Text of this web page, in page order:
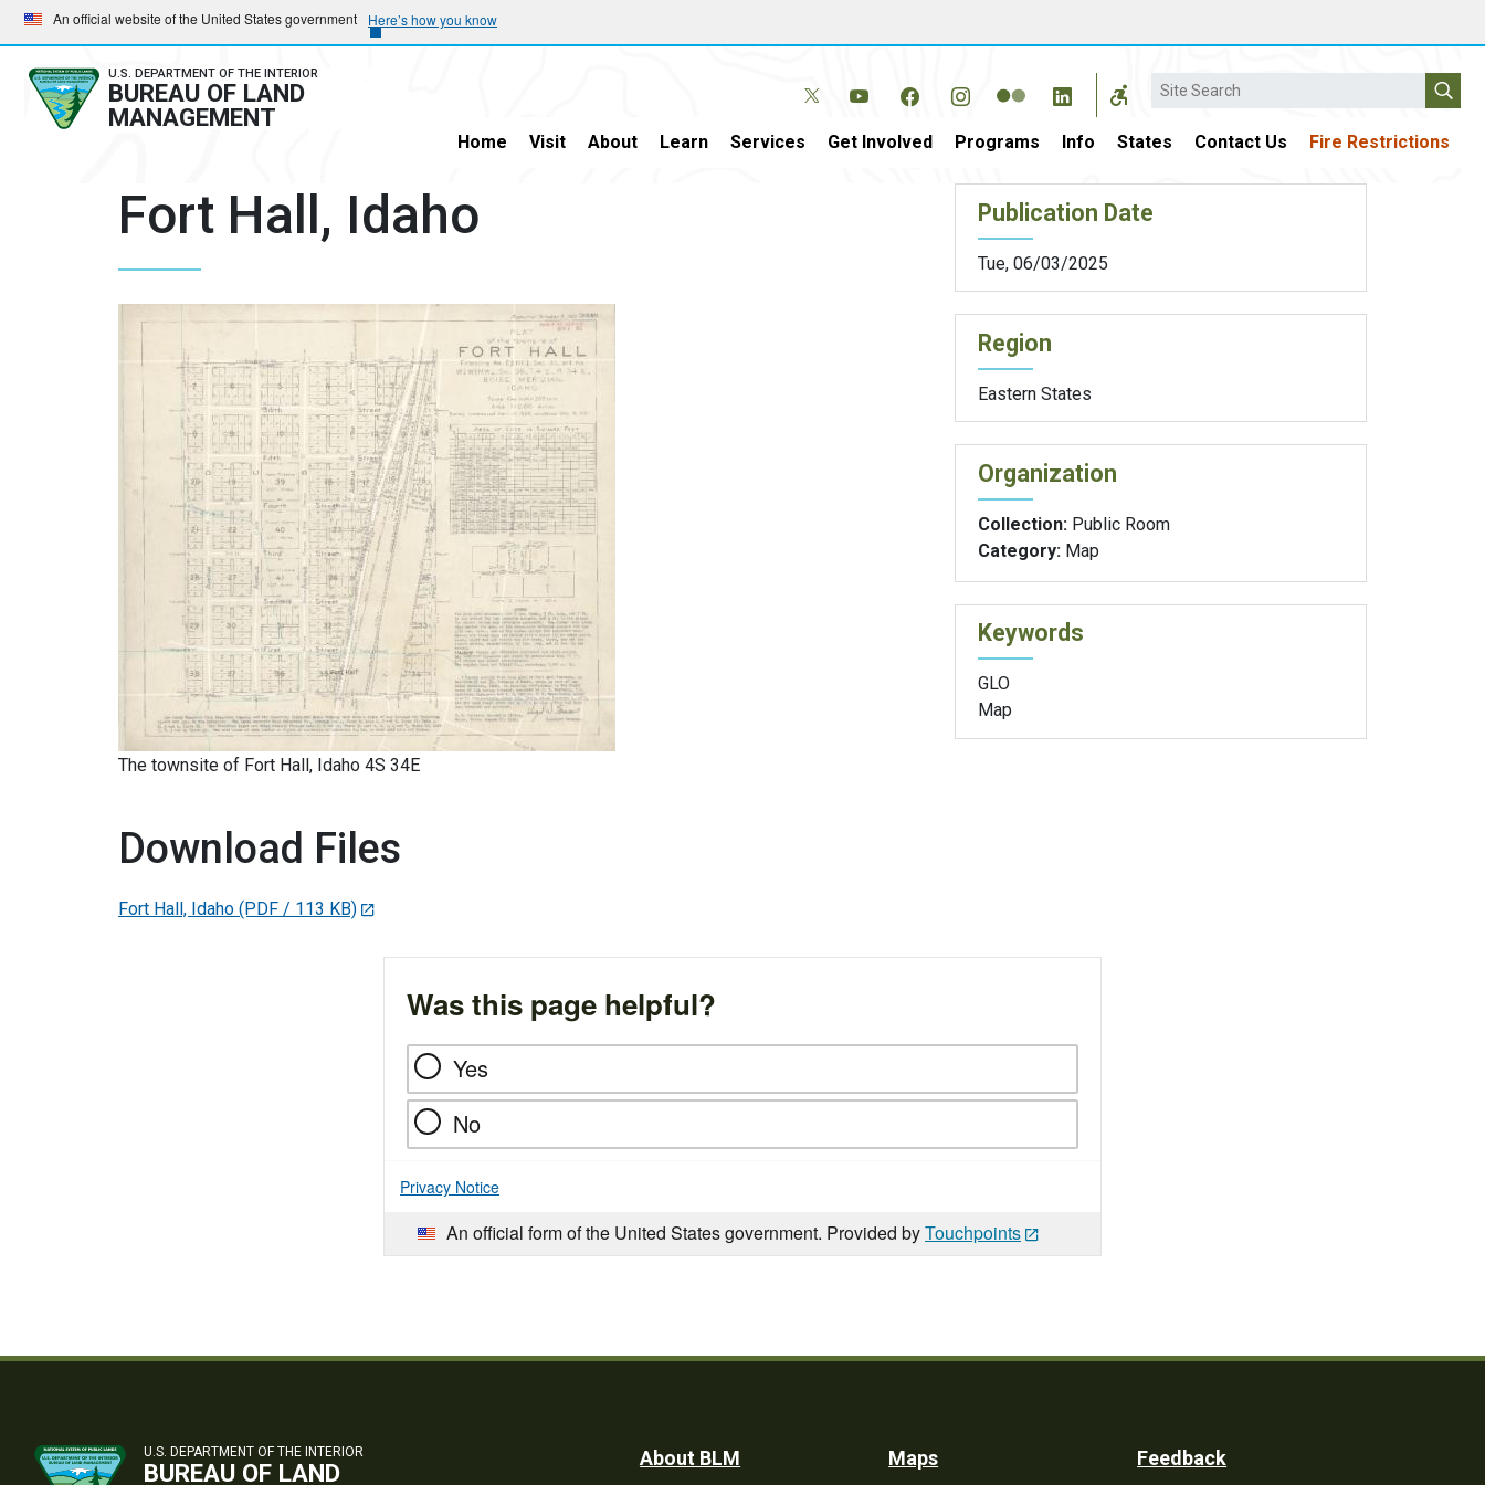
Skip
to
main
navigation
Skip
to
main
content
An official website of the United States government Here’s how you know
U.S. DEPARTMENT OF THE INTERIOR
BUREAU OF LAND
MANAGEMENT
Search
Home Visit About Learn Services Get Involved Programs Info States Contact Us Fire Restrictions
Fort Hall, Idaho
The townsite of Fort Hall, Idaho 4S 34E
Download Files
Fort Hall, Idaho (PDF / 113 KB)
Publication Date
Tue, 06/03/2025
Region
Eastern States
Organization
Collection: Public Room
Category: Map
Keywords
GLO
Map
Was this page helpful?
Yes
No
Privacy Notice
An official form of the United States government. Provided byTouchpoints
U.S. DEPARTMENT OF THE INTERIOR
BUREAU OF LAND Footer
About BLM Maps Feedback